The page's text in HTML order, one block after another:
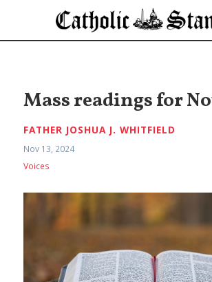
Mass readings for
FATHER JOSHUA J. WHITFIELD
Nov 13, 2024
Voices